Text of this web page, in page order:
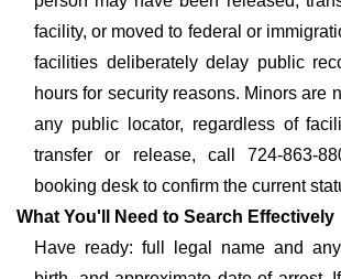
facility, or moved to federal or
facilities deliberately delay public
hours for security reasons. Minors are
any public locator, regardless of
transfer or release, call 724-863-
booking desk to confirm the current
What You'll Need to Search Effectively
Have ready: full legal name and